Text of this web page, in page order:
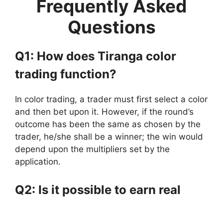
Frequently Asked
Questions
Q1: How does Tiranga color
trading function?
In color trading, a trader must first select a color
and then bet upon it. However, if the round’s
outcome has been the same as chosen by the
trader, he/she shall be a winner; the win would
depend upon the multipliers set by the
application.
Q2: Is it possible to earn real